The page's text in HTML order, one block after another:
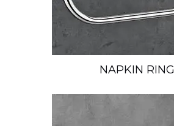
NAPKIN RING